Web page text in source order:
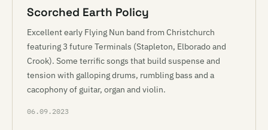
Scorched Earth Policy
Excellent early Flying Nun band from Christchurch
featuring 3 future Terminals (Stapleton, Elborado and
Crook). Some terrific songs that build suspense and
tension with galloping drums, rumbling bass and a
cacophony of guitar, organ and violin.
06.09.2023